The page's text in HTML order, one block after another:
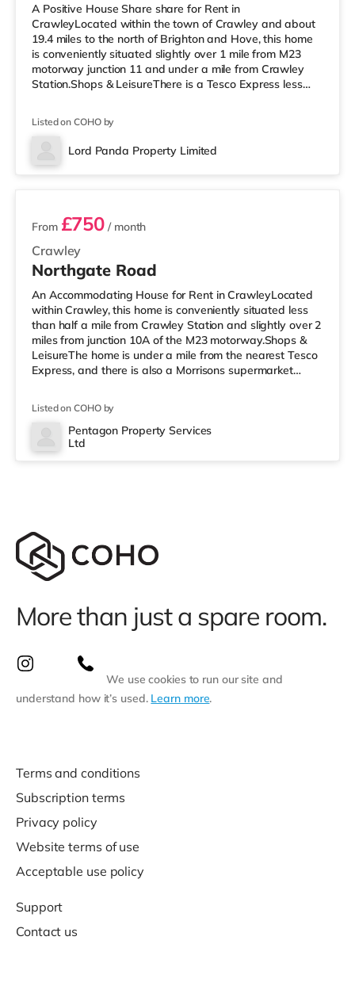
A Positive House Share share for Rent in
CrawleyLocated within the town of Crawley and about
19.4 miles to the north of Brighton and Hove, this home
is conveniently situated slightly over 1 mile from M23
motorway junction 11 and under a mile from Crawley
Station.Shops & LeisureThere is a Tesco Express less
supermarket (approximately a mile away) within easy
reach. If you enjoy the cinema, there is a Cineworld
cinema around 1.3 miles from the home in Crawley.
Listed on COHO by
Lord Panda Property Limited
3 rooms available
Crawley
From £750 / month
Northgate Road
An Accommodating House for Rent in CrawleyLocated
within Crawley, this home is conveniently situated less
than half a mile from Crawley Station and slightly over 2
miles from junction 10A of the M23 motorway.Shops &
LeisureThe home is under a mile from the nearest Tesco
Express, and there is also a Morrisons supermarket
you enjoy visiting the cinema, there is a Cineworld
cinema under half a mile from the home in Crawley.
There is also an Everyman cinema approximately 7.2
Listed on COHO by
Pentagon Property Services
Ltd
More than just a spare room.
We use cookies to run our site and
understand how it’s used. Learn more.
Terms and conditions
Subscription terms
Privacy policy
Website terms of use
Acceptable use policy
Support
Contact us